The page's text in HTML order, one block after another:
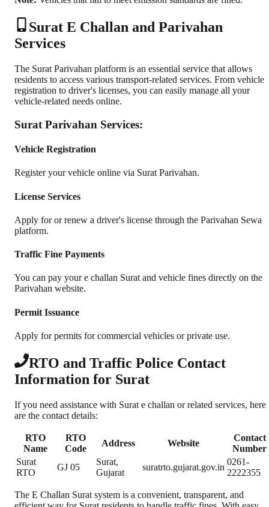
Surat E Challan and Parivahan
Services
The Surat Parivahan platform is an essential service that allows
residents to access various transport-related services. From vehicle
registration to driver's licenses, you can easily manage all your
vehicle-related needs online.
Surat Parivahan Services:
Vehicle Registration
Register your vehicle online via Surat Parivahan.
License Services
Apply for or renew a driver's license through the Parivahan Sewa
platform.
Traffic Fine Payments
You can pay your e challan Surat and vehicle fines directly on the
Parivahan website.
Permit Issuance
Apply for permits for commercial vehicles or private use.
RTO and Traffic Police Contact
Information for Surat
If you need assistance with Surat e challan or related services, here
are the contact details:
RTO
Name
RTO
Code
Address Website
Contact
Number
Surat
RTO
GJ 05
Surat,
Gujarat
suratrto.gujarat.gov.in
0261-
2222355
The E Challan Surat system is a convenient, transparent, and